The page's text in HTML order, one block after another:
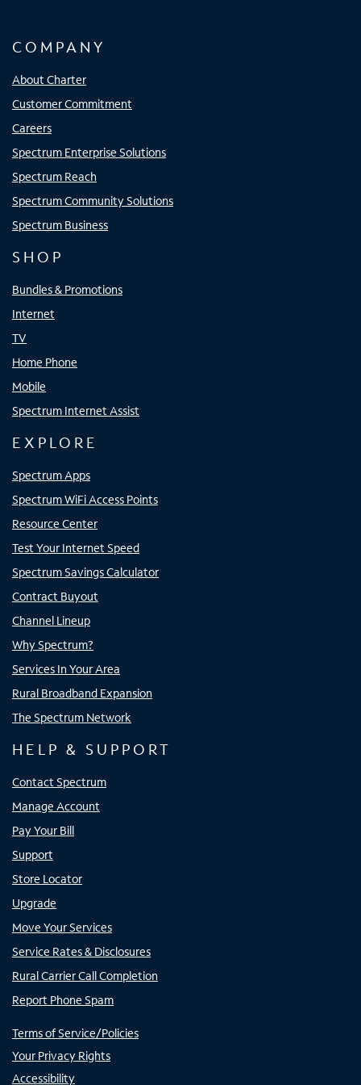
COMPANY
About Charter
Customer Commitment
Careers
Spectrum Enterprise Solutions
Spectrum Reach
Spectrum Community Solutions
Spectrum Business
SHOP
Bundles & Promotions
Internet
TV
Home Phone
Mobile
Spectrum Internet Assist
EXPLORE
Spectrum Apps
Spectrum WiFi Access Points
Resource Center
Test Your Internet Speed
Spectrum Savings Calculator
Contract Buyout
Channel Lineup
Why Spectrum?
Services In Your Area
Rural Broadband Expansion
The Spectrum Network
HELP & SUPPORT
Contact Spectrum
Manage Account
Pay Your Bill
Support
Store Locator
Upgrade
Move Your Services
Service Rates & Disclosures
Rural Carrier Call Completion
Report Phone Spam
Terms of Service/Policies
Your Privacy Rights
Accessibility